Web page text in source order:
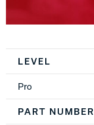
LEVEL
Pro
PART NUMBER